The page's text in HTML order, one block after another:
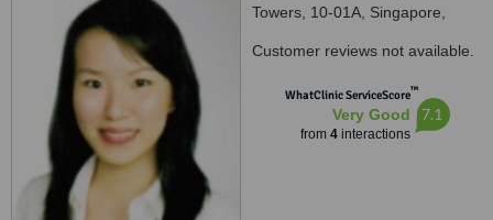
Towers, 10-01A, Singapore,
Customer reviews not available.
WhatClinic ServiceScore™
Very Good
from 4interactions
7.1